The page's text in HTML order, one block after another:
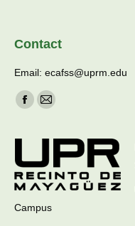
Contact
Email: ecafss@uprm.edu
Find us on:
Facebook
in
new
Mail
opens
in
new
Campus